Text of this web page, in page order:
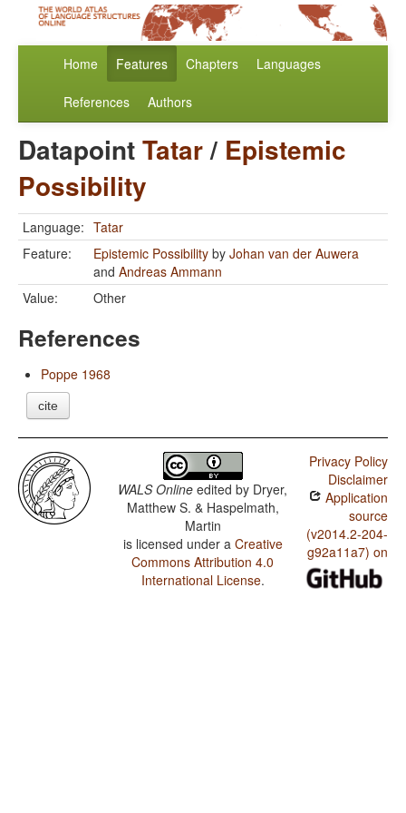
Home Features Chapters Languages
References Authors
DatapointTatar/ Epistemic
Possibility
Language: Tatar
Feature:
Epistemic Possibility by Johan van der Auwera
and Andreas Ammann
Value:
Other
References
Poppe 1968
cite
WALS Online edited by Dryer,
Matthew S. & Haspelmath,
Martin
is licensed under a Creative
Commons Attribution 4.0
International License.
Privacy Policy
Disclaimer
Application
source
(v2014.2-204-
g92a11a7) on